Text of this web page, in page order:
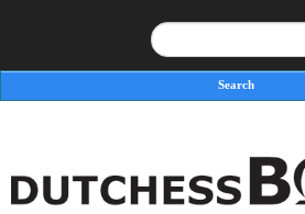
Search form